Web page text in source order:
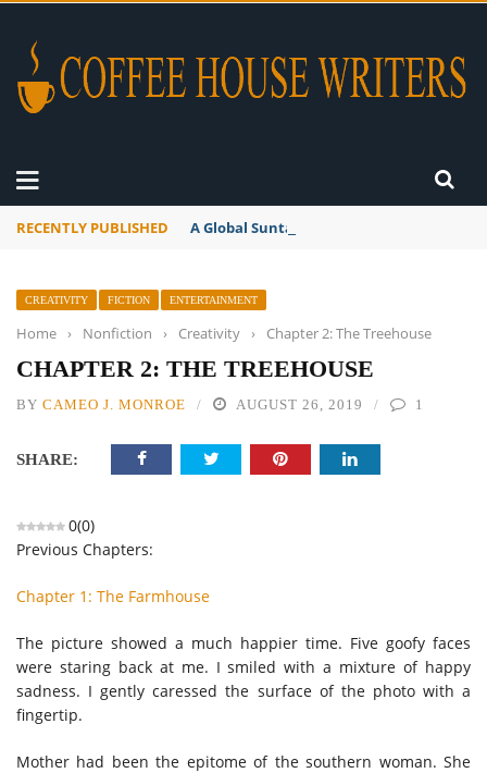
RECENTLY PUBLISHED A Global Suntan
CREATIVITY FICTION ENTERTAINMENT
Home › Nonfiction › Creativity › Chapter 2: The Treehouse
CHAPTER 2: THE TREEHOUSE
BY CAMEO J. MONROE AUGUST 26, 2019 1
SHARE:
0(0)
Previous Chapters:
Chapter 1: The Farmhouse
The picture showed a much happier time. Five goofy faces
were staring back at me. I smiled with a mixture of happy
sadness. I gently caressed the surface of the photo with a
fingertip.
Mother had been the epitome of the southern woman. She